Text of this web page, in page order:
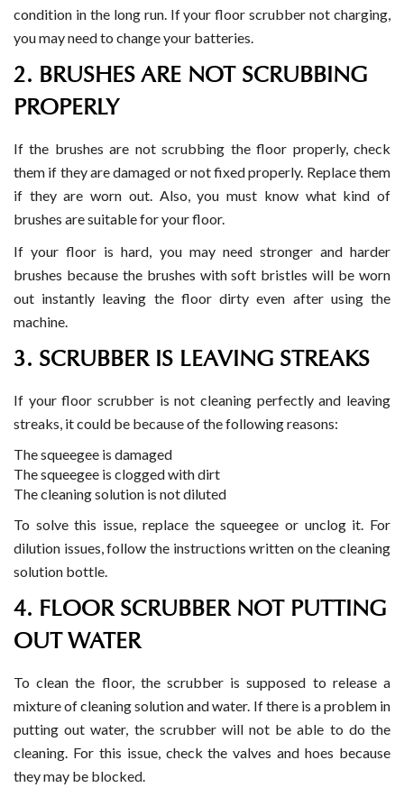
condition in the long run. If your floor scrubber not charging,
you may need to change your batteries.
2. BRUSHES ARE NOT SCRUBBING
PROPERLY
If the brushes are not scrubbing the floor properly, check
them if they are damaged or not fixed properly. Replace them
if they are worn out. Also, you must know what kind of
brushes are suitable for your floor.
If your floor is hard, you may need stronger and harder
brushes because the brushes with soft bristles will be worn
out instantly leaving the floor dirty even after using the
machine.
3. SCRUBBER IS LEAVING STREAKS
If your floor scrubber is not cleaning perfectly and leaving
streaks, it could be because of the following reasons:
The squeegee is damaged
The squeegee is clogged with dirt
The cleaning solution is not diluted
To solve this issue, replace the squeegee or unclog it. For
dilution issues, follow the instructions written on the cleaning
solution bottle.
4. FLOOR SCRUBBER NOT PUTTING
OUT WATER
To clean the floor, the scrubber is supposed to release a
mixture of cleaning solution and water. If there is a problem in
putting out water, the scrubber will not be able to do the
cleaning. For this issue, check the valves and hoes because
they may be blocked.